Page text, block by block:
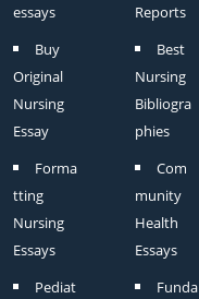
essays
Buy
Original
Nursing
Essay
Forma
tting
Nursing
Essays
Pediat
Reports
Best
Nursing
Bibliogra
phies
Com
munity
Health
Essays
Funda